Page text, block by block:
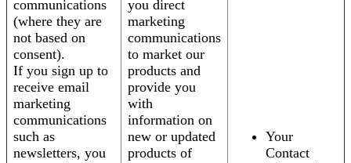
communications
(where they are
not based on
consent).
If you sign up to
receive email
marketing
communications
such as
newsletters, you
you direct
marketing
communications
to market our
products and
provide you
with
information on
new or updated
products of
Your
Contact